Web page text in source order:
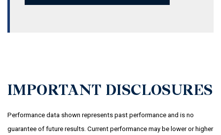
IMPORTANT DISCLOSURES
Performance data shown represents past performance and is no
guarantee of future results. Current performance may be lower or higher